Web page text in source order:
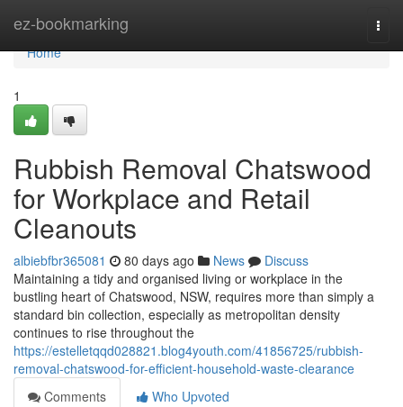
ez-bookmarking
Home
Home
1
Rubbish Removal Chatswood
for Workplace and Retail
Cleanouts
albiebfbr365081 80 days ago News
Discuss
Maintaining a tidy and organised living or workplace in the
bustling heart of Chatswood, NSW, requires more than simply a
standard bin collection, especially as metropolitan density
continues to rise throughout the
https://estelletqqd028821.blog4youth.com/41856725/rubbish-
removal-chatswood-for-efficient-household-waste-clearance
Comments
Who Upvoted